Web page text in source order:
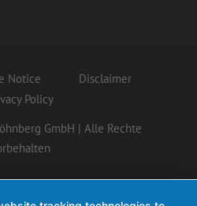
Notice
Disclaimer
Policy
GmbH | Alle Rechte